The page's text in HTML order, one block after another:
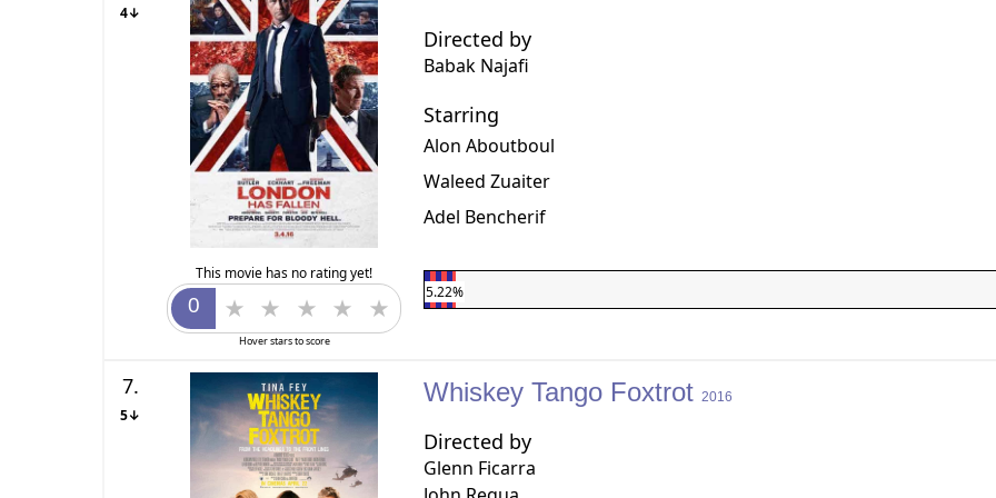
4↓
This movie has no rating yet!
Hover stars to score
Directed by
Babak Najafi
Starring
Alon Aboutboul
Waleed Zuaiter
Adel Bencherif
5.22%
7.
5↓
Whiskey Tango Foxtrot 2016
Directed by
Glenn Ficarra